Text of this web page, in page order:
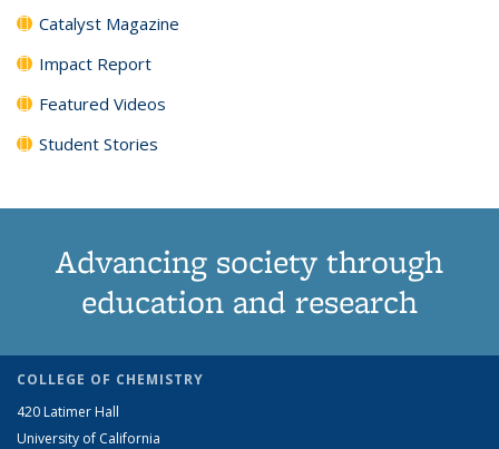
Catalyst Magazine
Impact Report
Featured Videos
Student Stories
Advancing society through
education and research
COLLEGE OF CHEMISTRY
420 Latimer Hall
University of California